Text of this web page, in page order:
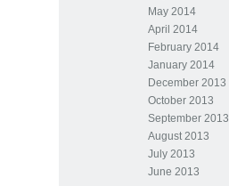
May 2014
April 2014
February 2014
January 2014
December 2013
October 2013
September 2013
August 2013
July 2013
June 2013